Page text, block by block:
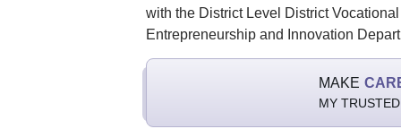
with the District Level District
Entrepreneurship and Innovation
MAKE
MY